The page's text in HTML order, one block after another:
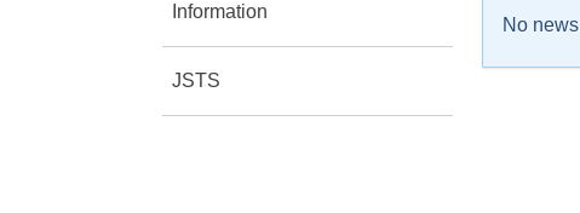
Information
JSTS
No news